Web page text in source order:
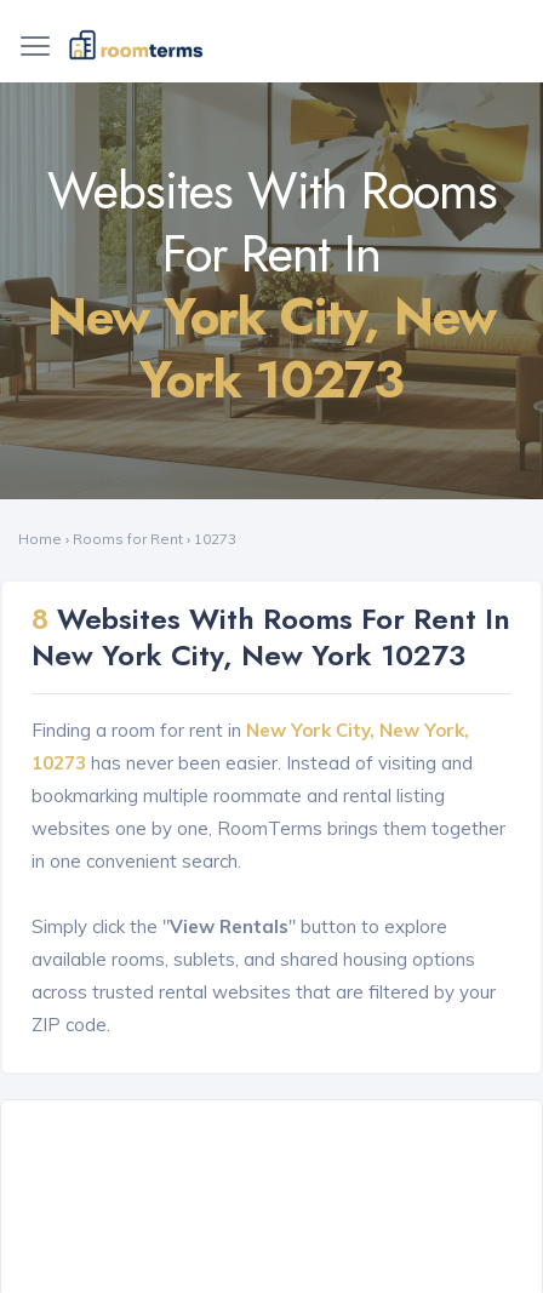
Websites With Rooms
For Rent In
New York City, New
York 10273
Home › Rooms for Rent › 10273
8 Websites With Rooms For Rent In
New York City, New York 10273
Finding a room for rent in New York City, New York,
10273 has never been easier. Instead of visiting and
bookmarking multiple roommate and rental listing
websites one by one, RoomTerms brings them together
in one convenient search.
Simply click the "View Rentals" button to explore
available rooms, sublets, and shared housing options
across trusted rental websites that are filtered by your
ZIP code.